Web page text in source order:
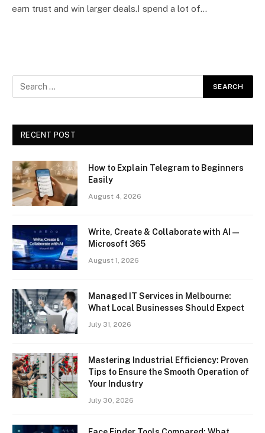
earn trust and win larger deals.I spend a lot of…
RECENT POST
How to Explain Telegram to Beginners
Easily
August 4, 2026
Write, Create & Collaborate with AI —
Microsoft 365
August 1, 2026
Managed IT Services in Melbourne:
What Local Businesses Should Expect
July 31, 2026
Mastering Industrial Efficiency: Proven
Tips to Ensure the Smooth Operation of
Your Industry
July 30, 2026